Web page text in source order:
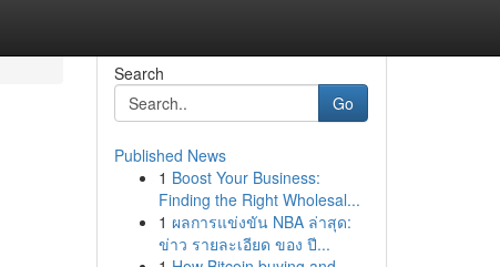
Search
Go
Published News
1 Boost Your Business:
Finding the Right Wholesal...
1 ผลการแข่งขัน NBA ล่าสุด:
ข่าว รายละเอียด ของ ปี...